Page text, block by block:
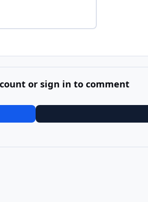
or sign in to comment